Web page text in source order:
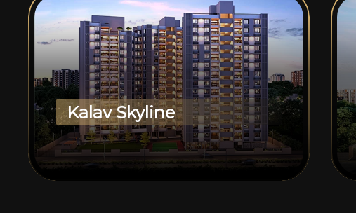
Kalav Skyline